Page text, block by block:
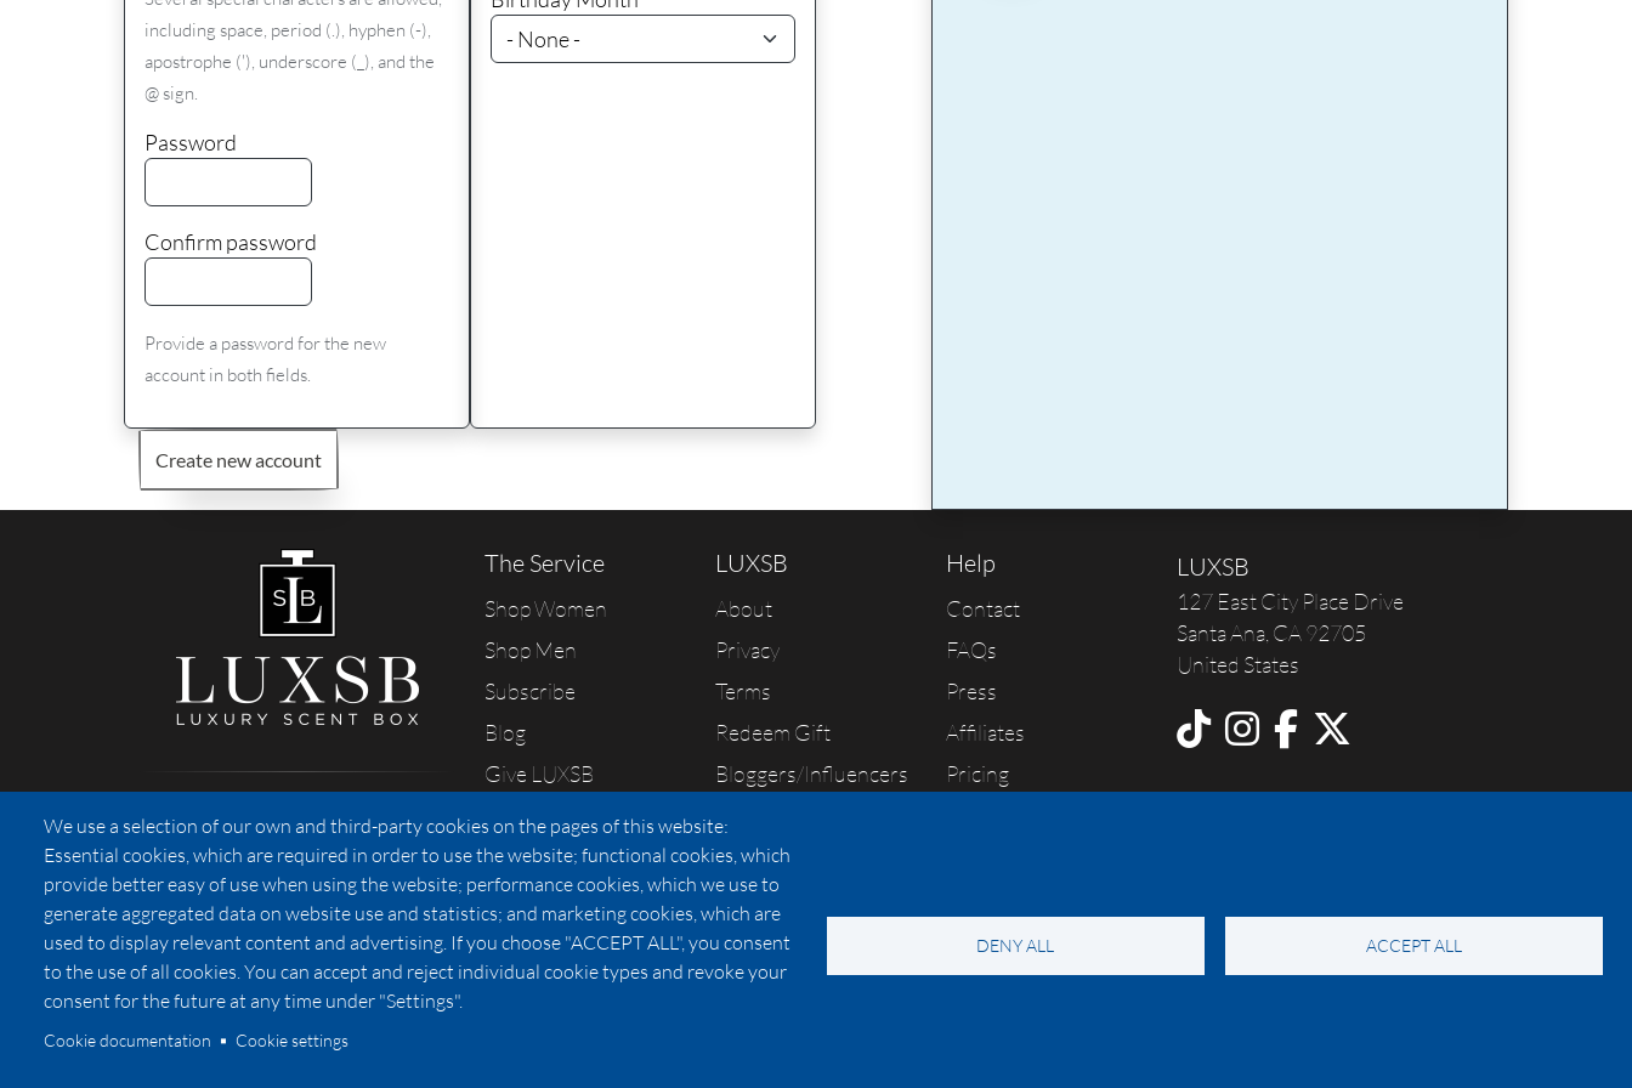
including space, period (.), hyphen (-),
apostrophe ('), underscore (_), and the
@ sign.
Password
Confirm password
Provide a password for the new
account in both fields.
Create new account
Sharing our passion for scents
from California
The Service
Shop Women
Shop Men
Subscribe
Blog
Give LUXSB
LUXSB
About
Privacy
Terms
Redeem Gift
Bloggers/Influencers
Help
Contact
FAQs
Press
Affiliates
Pricing
LUXSB
127 East City Place Drive
Santa Ana CA92705
United States
© 2026 Copyright: OC Perfumes, Inc.
Privacy Policy-Terms of Use-Cookie Policy Accessibility California Privacy Notice
We use a selection of our own and third-party cookies on the pages of this website:
Essential cookies, which are required in order to use the website; functional cookies, which
provide better easy of use when using the website; performance cookies, which we use to
generate aggregated data on website use and statistics; and marketing cookies, which are
used to display relevant content and advertising. If you choose "ACCEPT ALL", you consent
to the use of all cookies. You can accept and reject individual cookie types and revoke your
consent for the future at any time under "Settings".
Cookie documentation Cookie settings
DENY ALL ACCEPT ALL